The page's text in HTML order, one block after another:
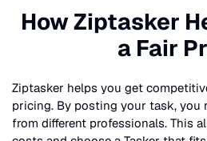
How Ziptasker
a Fair
Ziptasker helps you get
pricing. By posting your task, you
from different professionals. This